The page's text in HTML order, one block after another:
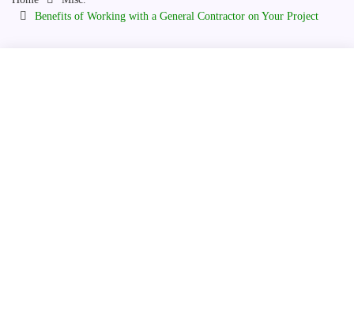
Benefits of Working with a General Contractor on Your Project